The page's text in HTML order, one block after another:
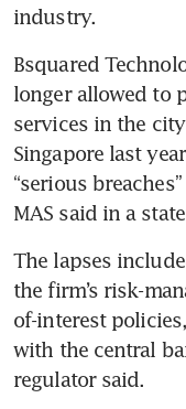
industry.
Bsquared
longer allowed to
services in the
Singapore last
“serious
MAS said in a
The lapses
the firm’s risk-
of-interest
with the central
regulator said.